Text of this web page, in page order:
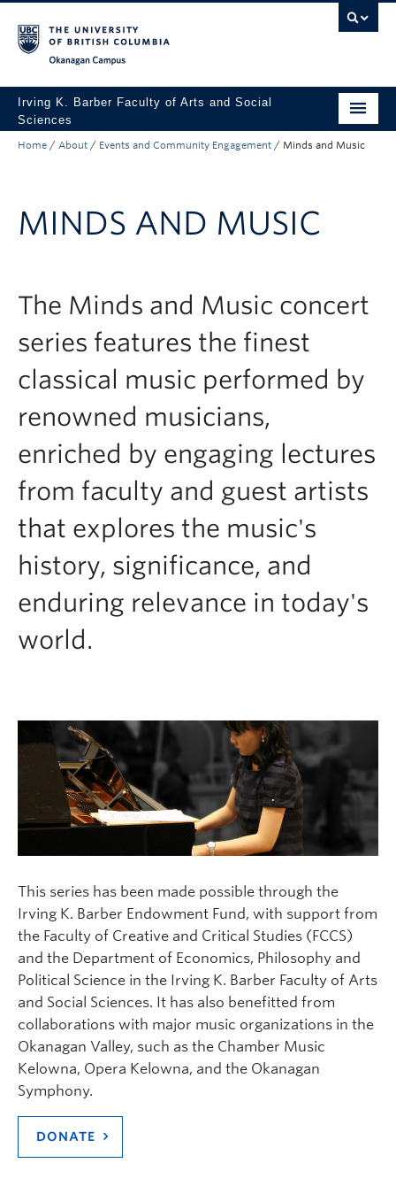
Irving K. Barber Faculty of Arts and Social
Sciences
Programs
Research
About
Apply to UBC
Contact & People
Home / About / Events and Community Engagement / Minds and Music
MINDS AND MUSIC
The Minds and Music concert
series features the finest
classical music performed by
renowned musicians,
enriched by engaging lectures
from faculty and guest artists
that explores the music's
history, significance, and
enduring relevance in today's
world.
This series has been made possible through the
Irving K. Barber Endowment Fund, with support from
the Faculty of Creative and Critical Studies (FCCS)
and the Department of Economics, Philosophy and
Political Science in the Irving K. Barber Faculty of Arts
and Social Sciences. It has also benefitted from
collaborations with major music organizations in the
Okanagan Valley, such as the Chamber Music
Kelowna, Opera Kelowna, and the Okanagan
Symphony.
DONATE